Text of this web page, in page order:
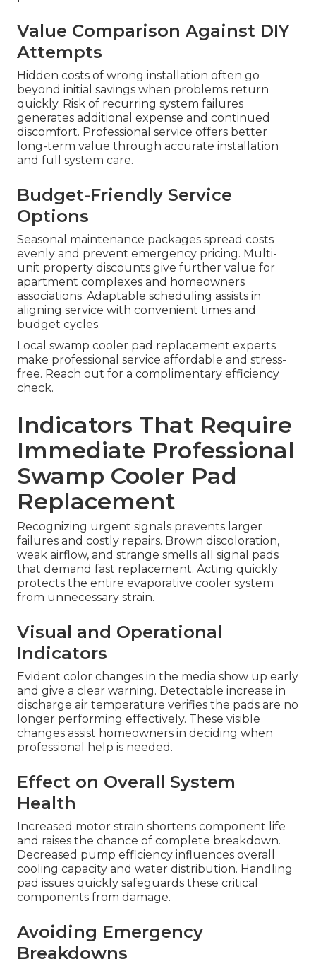
Value Comparison Against DIY
Attempts
Hidden costs of wrong installation often go
beyond initial savings when problems return
quickly. Risk of recurring system failures
generates additional expense and continued
discomfort. Professional service offers better
long-term value through accurate installation
and full system care.
Budget-Friendly Service
Options
Seasonal maintenance packages spread costs
evenly and prevent emergency pricing. Multi-
unit property discounts give further value for
apartment complexes and homeowners
associations. Adaptable scheduling assists in
aligning service with convenient times and
budget cycles.
Local swamp cooler pad replacement experts
make professional service affordable and stress-
free. Reach out for a complimentary efficiency
check.
Indicators That Require
Immediate Professional
Swamp Cooler Pad
Replacement
Recognizing urgent signals prevents larger
failures and costly repairs. Brown discoloration,
weak airflow, and strange smells all signal pads
that demand fast replacement. Acting quickly
protects the entire evaporative cooler system
from unnecessary strain.
Visual and Operational
Indicators
Evident color changes in the media show up early
and give a clear warning. Detectable increase in
discharge air temperature verifies the pads are no
longer performing effectively. These visible
changes assist homeowners in deciding when
professional help is needed.
Effect on Overall System
Health
Increased motor strain shortens component life
and raises the chance of complete breakdown.
Decreased pump efficiency influences overall
cooling capacity and water distribution. Handling
pad issues quickly safeguards these critical
components from damage.
Avoiding Emergency
Breakdowns